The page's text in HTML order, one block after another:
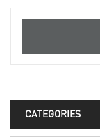
CATEGORIES